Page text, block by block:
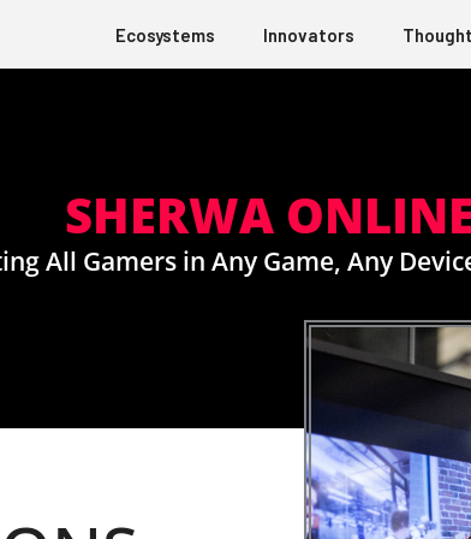
Ecosystems Innovators
SHERWA ONLINE
All Gamers in Any Game, Any